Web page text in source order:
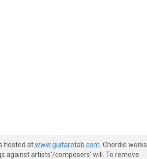
hosted atwww.guitaretab.com . Chordie works
against artists'/composers' will. To remove